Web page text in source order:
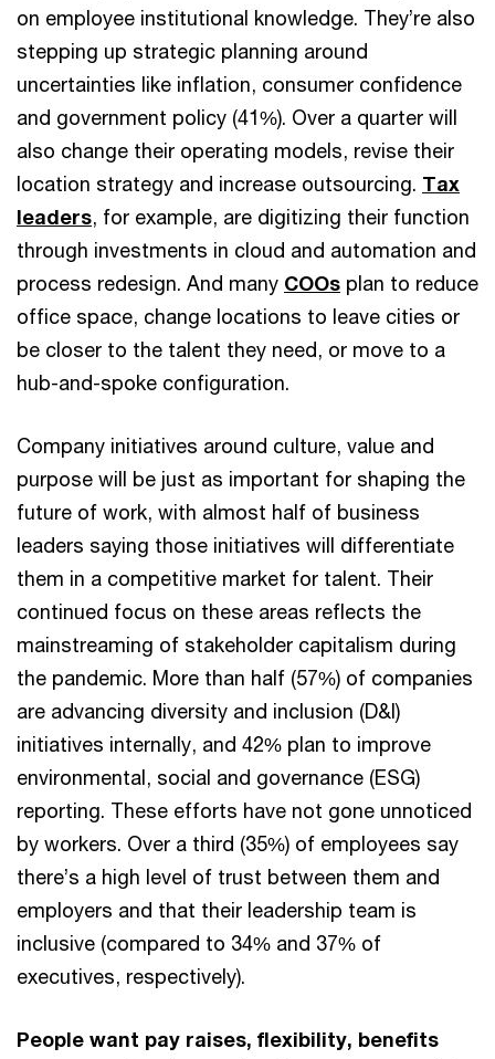
on employee institutional knowledge. They’re also
stepping up strategic planning around
uncertainties like inflation, consumer confidence
and government policy (41%). Over a quarter will
also change their operating models, revise their
location strategy and increase outsourcing. Tax
leaders, for example, are digitizing their function
through investments in cloud and automation and
process redesign. And many COOs plan to reduce
office space, change locations to leave cities or
be closer to the talent they need, or move to a
hub-and-spoke configuration.
Company initiatives around culture, value and
purpose will be just as important for shaping the
future of work, with almost half of business
leaders saying those initiatives will differentiate
them in a competitive market for talent. Their
continued focus on these areas reflects the
mainstreaming of stakeholder capitalism during
the pandemic. More than half (57%) of companies
are advancing diversity and inclusion (D&I)
initiatives internally, and 42% plan to improve
environmental, social and governance (ESG)
reporting. These efforts have not gone unnoticed
by workers. Over a third (35%) of employees say
there’s a high level of trust between them and
employers and that their leadership team is
inclusive (compared to 34% and 37% of
executives, respectively).
People want pay raises, flexibility, benefits